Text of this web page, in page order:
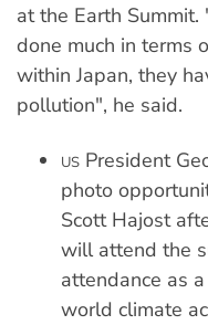
at the Earth
done much in terms
within Japan, they
pollution", he said.
US President
photo
Scott Hajost
will attend the
attendance as
world climate